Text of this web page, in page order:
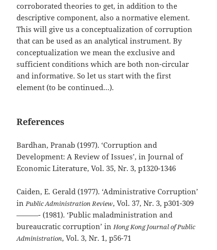
corroborated theories to get, in addition to the
descriptive component, also a normative element.
This will give us a conceptualization of corruption
that can be used as an analytical instrument. By
conceptualization we mean the exclusive and
sufficient conditions which are both non-circular
and informative. So let us start with the first
element (to be continued…).
References
Bardhan, Pranab (1997). ‘Corruption and
Development: A Review of Issues’, in Journal of
Economic Literature, Vol. 35, Nr. 3, p1320-1346
Caiden, E. Gerald (1977). ‘Administrative Corruption’
in Public Administration Review, Vol. 37, Nr. 3, p301-309
———- (1981). ‘Public maladministration and
bureaucratic corruption’ in Hong Kong Journal of Public
Administration, Vol. 3, Nr. 1, p56-71